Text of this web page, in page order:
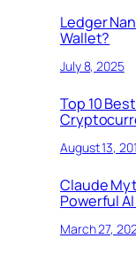
Ledger
Wallet?
July 8, 2025
Top 10
August 13,
Claude
Powerful
March 27,